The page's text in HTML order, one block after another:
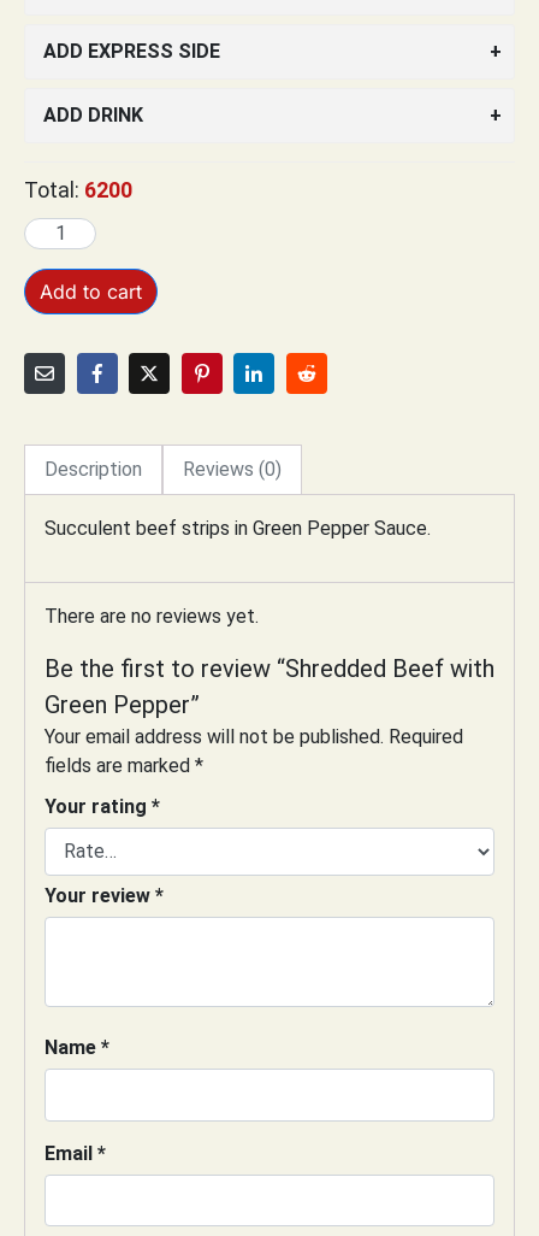
ADD EXPRESS SIDE
ADD DRINK
Total: 6200
Add to cart
Description Reviews (0)
Succulent beef strips in Green Pepper Sauce.
There are no reviews yet.
Be the first to review “Shredded Beef with
Green Pepper”
Your email address will not be published. Required
fields are marked *
Your rating *
Your review *
Name *
Email *